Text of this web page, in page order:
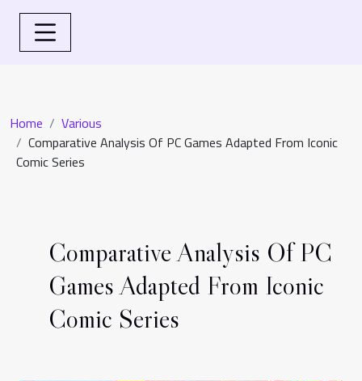
Home
Various
Comparative Analysis Of PC Games Adapted From Iconic
Comic Series
Comparative Analysis Of PC
Games Adapted From Iconic
Comic Series